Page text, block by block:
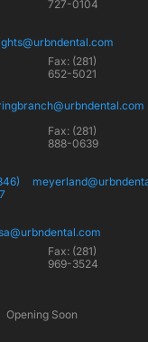
727-0104
Fax: (281)
652-5021
Fax: (281)
888-0639
Fax: (281)
969-3524
Opening Soon